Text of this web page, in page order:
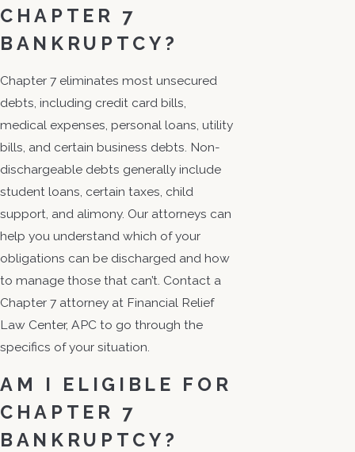
CHAPTER 7
BANKRUPTCY?
Chapter 7 eliminates most unsecured
debts, including credit card bills,
medical expenses, personal loans, utility
bills, and certain business debts. Non-
dischargeable debts generally include
student loans, certain taxes, child
support, and alimony. Our attorneys can
help you understand which of your
obligations can be discharged and how
to manage those that can’t. Contact a
Chapter 7 attorney at Financial Relief
Law Center, APC to go through the
specifics of your situation.
AM I ELIGIBLE FOR
CHAPTER 7
BANKRUPTCY?